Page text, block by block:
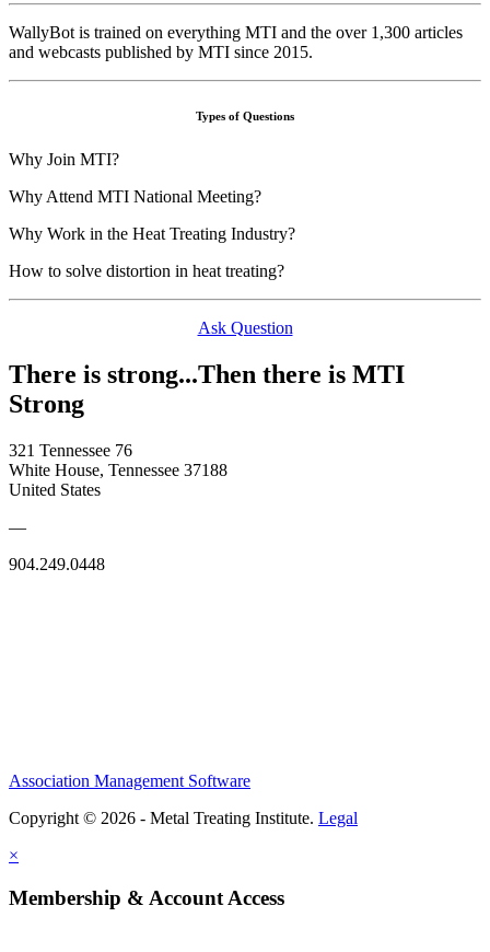
WallyBot is trained on everything MTI and the over 1,300 articles
and webcasts published by MTI since 2015.
Types of Questions
Why Join MTI?
Why Attend MTI National Meeting?
Why Work in the Heat Treating Industry?
How to solve distortion in heat treating?
Ask Question
There is strong...Then there is MTI
Strong
321 Tennessee 76
White House, Tennessee 37188
United States
—
904.249.0448
Association Management Software
Copyright © 2026 - Metal Treating Institute. Legal
×
Membership & Account Access